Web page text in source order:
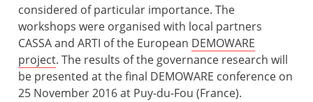
considered of particular importance. The
workshops were organised with local partners
CASSA and ARTI of the European DEMOWARE
project. The results of the governance research will
be presented at the final DEMOWARE conference on
25 November 2016 at Puy-du-Fou (France).